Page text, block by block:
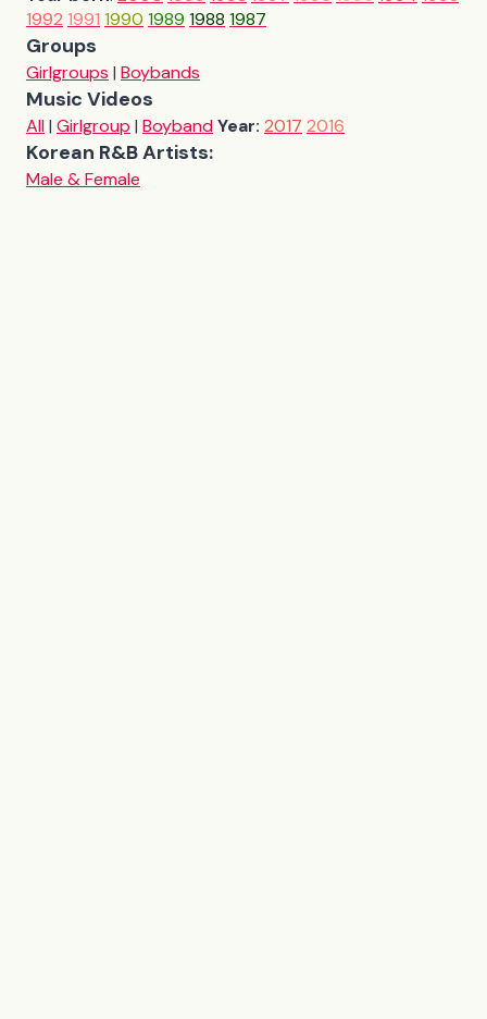
1992 1991 1990 1989 1988 1987
Groups
Girlgroups | Boybands
Music Videos
All| Girlgroup | BoybandYear: 2017 2016
Korean R&B Artists:
Male & Female